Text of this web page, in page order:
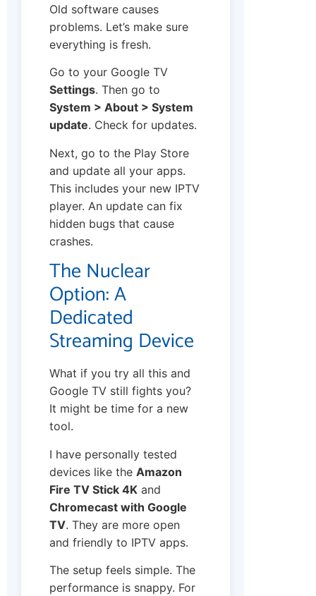
Old software causes
problems. Let’s make sure
everything is fresh.
Go to your Google TV
Settings. Then go to
System > About > System
update. Check for updates.
Next, go to the Play Store
and update all your apps.
This includes your new IPTV
player. An update can fix
hidden bugs that cause
crashes.
The Nuclear
Option: A
Dedicated
Streaming Device
What if you try all this and
Google TV still fights you?
It might be time for a new
tool.
I have personally tested
devices like the Amazon
Fire TV Stick 4K and
Chromecast with Google
TV. They are more open
and friendly to IPTV apps.
The setup feels simple. The
performance is snappy. For